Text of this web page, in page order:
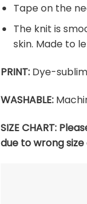
Tape on the
The knit is
skin. Made to
PRINT: Dye-
WASHABLE:
SIZE CHART:
due to wrong